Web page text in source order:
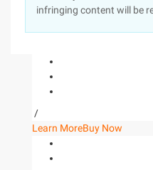
infringing content will be
/
Learn MoreBuy Now